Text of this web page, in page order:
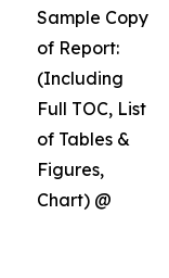
Sample Copy
of Report:
(Including
Full TOC, List
of Tables &
Figures,
Chart) @